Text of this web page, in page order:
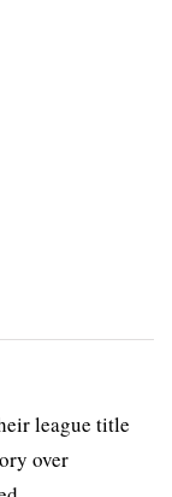
league title
over